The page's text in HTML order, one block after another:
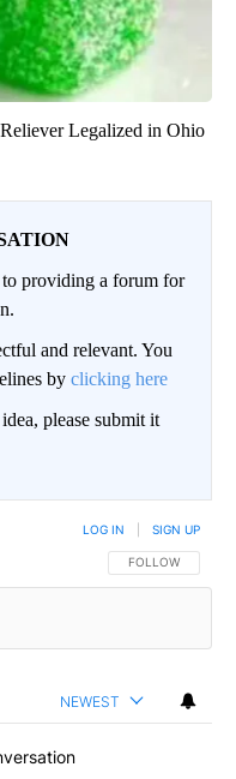
Legalized in Ohio
providing a forum for
and relevant. You
by clicking here
please submit it
FOLLOW THIS
FOLLOW
LOG IN SIGN UP
NEWEST